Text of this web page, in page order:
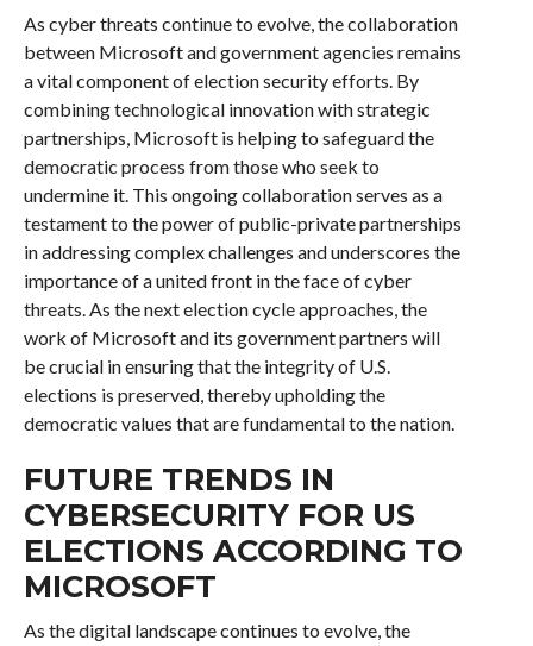
As cyber threats continue to evolve, the collaboration
between Microsoft and government agencies remains
a vital component of election security efforts. By
combining technological innovation with strategic
partnerships, Microsoft is helping to safeguard the
democratic process from those who seek to
undermine it. This ongoing collaboration serves as a
testament to the power of public-private partnerships
in addressing complex challenges and underscores the
importance of a united front in the face of cyber
threats. As the next election cycle approaches, the
work of Microsoft and its government partners will
be crucial in ensuring that the integrity of U.S.
elections is preserved, thereby upholding the
democratic values that are fundamental to the nation.
FUTURE TRENDS IN
CYBERSECURITY FOR US
ELECTIONS ACCORDING TO
MICROSOFT
As the digital landscape continues to evolve, the